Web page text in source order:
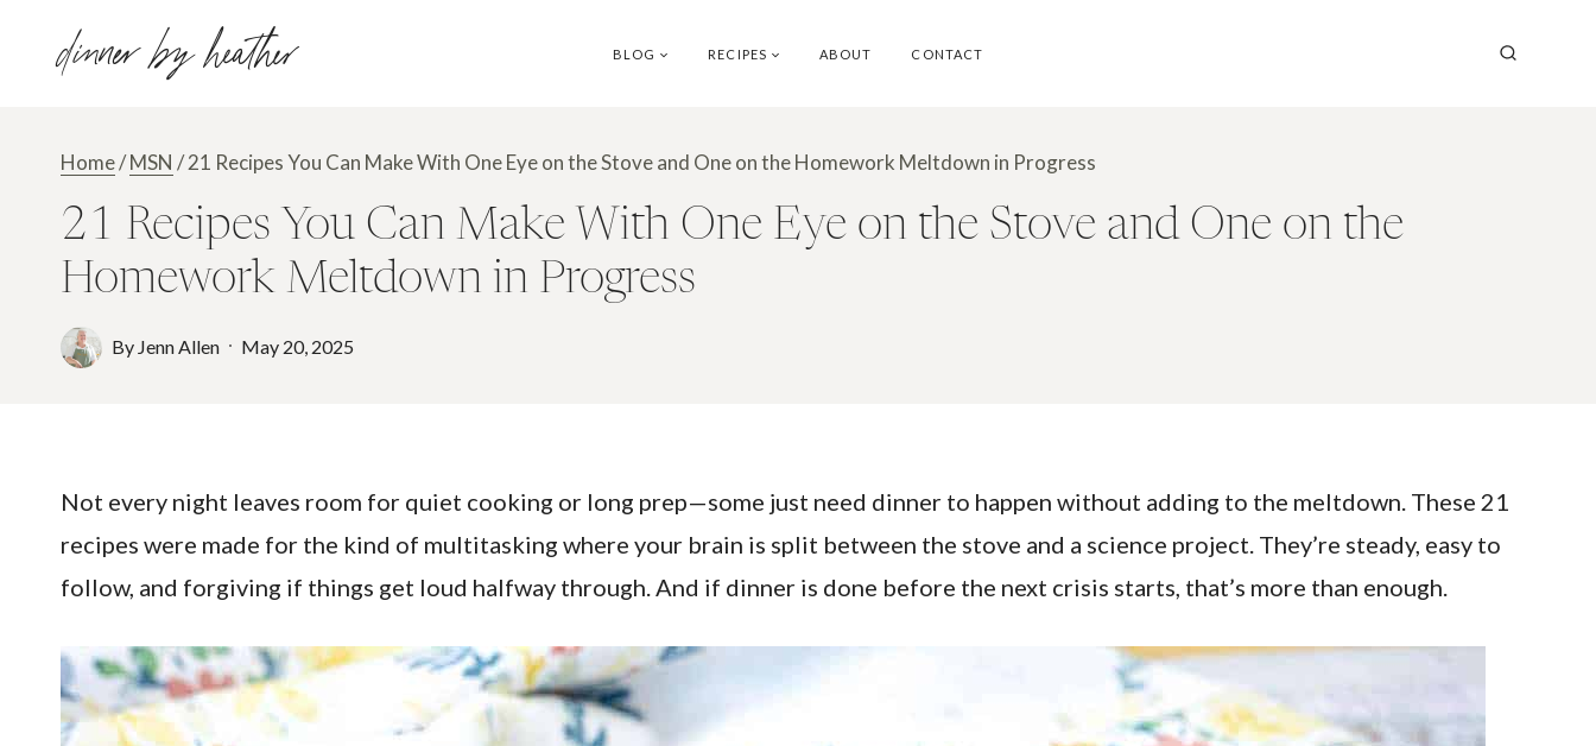
dinner by heather BLOG RECIPES ABOUT CONTACT
Home/MSN /21 Recipes You Can Make With One Eye on the Stove and One on the Homework Meltdown in Progress
21 Recipes You Can Make With One Eye on the Stove and One on the
Homework Meltdown in Progress
By Jenn Allen May 20, 2025
Not every night leaves room for quiet cooking or long prep—some just need dinner to happen without adding to the meltdown. These 21
recipes were made for the kind of multitasking where your brain is split between the stove and a science project. They’re steady, easy to
follow, and forgiving if things get loud halfway through. And if dinner is done before the next crisis starts, that’s more than enough.